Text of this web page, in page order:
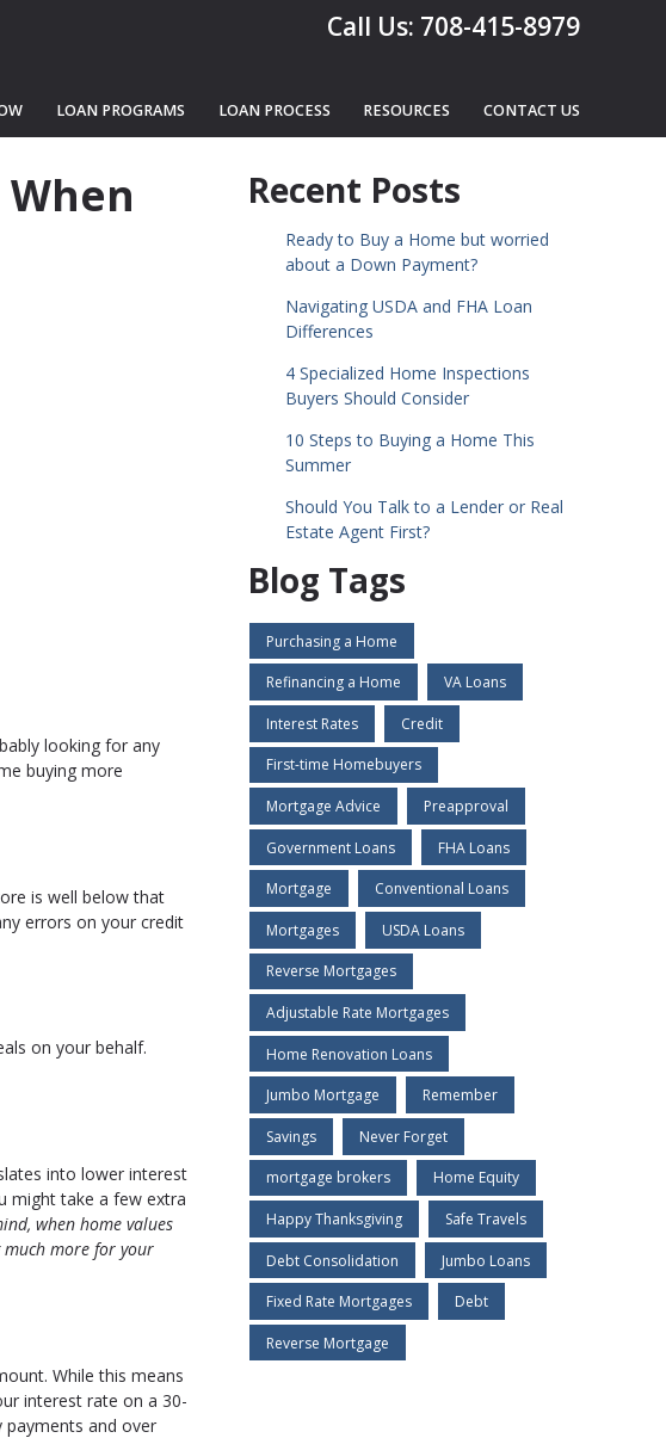
Call Us: 708-415-8979
LOAN PROGRAMS LOAN PROCESS RESOURCES CONTACT US
When
looking for any
buying more
is well below that
errors on your credit
on your behalf.
into lower interest
might take a few extra
when home values
much more for your
While this means
interest rate on a 30-
payments and over
Recent Posts
Ready to Buy a Home but worried
about a Down Payment?
Navigating USDA and FHA Loan
Differences
4 Specialized Home Inspections
Buyers Should Consider
10 Steps to Buying a Home This
Summer
Should You Talk to a Lender or Real
Estate Agent First?
Blog Tags
Purchasing a Home
Refinancing a Home VA Loans
Interest Rates Credit
First-time Homebuyers
Mortgage Advice Preapproval
Government Loans FHA Loans
Mortgage Conventional Loans
Mortgages USDA Loans
Reverse Mortgages
Adjustable Rate Mortgages
Home Renovation Loans
Jumbo Mortgage Remember
Savings Never Forget
mortgage brokers Home Equity
Happy Thanksgiving Safe Travels
Debt Consolidation Jumbo Loans
Fixed Rate Mortgages Debt
Reverse Mortgage